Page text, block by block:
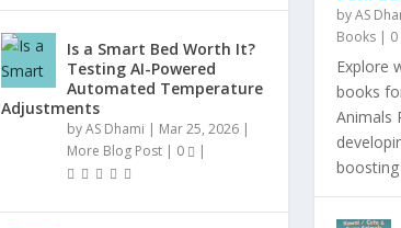
Is a Smart Bed Worth It?
Testing AI-Powered
Automated Temperature
Adjustments
byAS Dhami | Mar 25, 2026|
More Blog Post| 0 |
byAS
Books| 0
Explore
books
Animals